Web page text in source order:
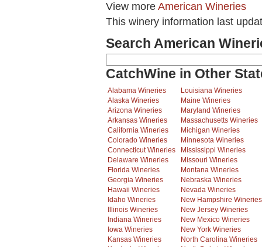
View more American Wineries
This winery information last
Search American
CatchWine in Other
Alabama Wineries
Alaska Wineries
Arizona Wineries
Arkansas Wineries
California Wineries
Colorado Wineries
Connecticut Wineries
Delaware Wineries
Florida Wineries
Georgia Wineries
Hawaii Wineries
Idaho Wineries
Illinois Wineries
Indiana Wineries
Iowa Wineries
Kansas Wineries
Louisiana Wineries
Maine Wineries
Maryland Wineries
Massachusetts Wineries
Michigan Wineries
Minnesota Wineries
Mississippi Wineries
Missouri Wineries
Montana Wineries
Nebraska Wineries
Nevada Wineries
New Hampshire Wineries
New Jersey Wineries
New Mexico Wineries
New York Wineries
North Carolina Wineries